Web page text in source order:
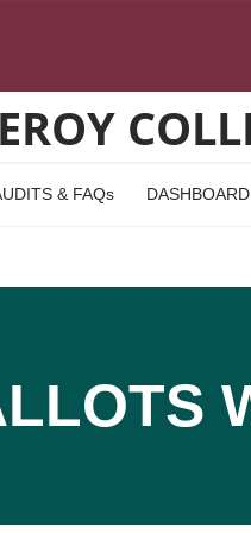
& FAQs DASHBOARD